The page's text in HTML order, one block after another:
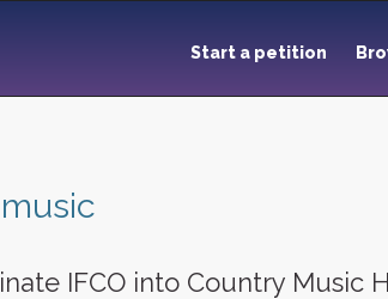
Start a petition
music
IFCO into Country Music